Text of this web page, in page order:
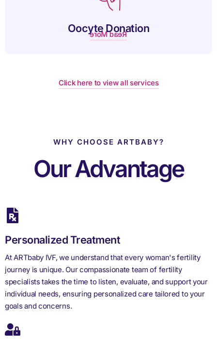
Oocyte Donation
Read More
Click here to view all services
WHY CHOOSE ARTBABY?
Our Advantage
Personalized Treatment
At ARTbaby IVF, we understand that every woman's fertility
journey is unique. Our compassionate team of fertility
specialists takes the time to listen, evaluate, and support your
individual needs, ensuring personalized care tailored to your
goals and concerns.